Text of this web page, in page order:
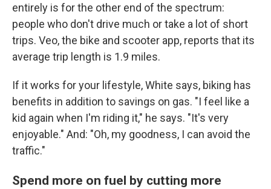
entirely is for the other end of the spectrum:
people who don't drive much or take a lot of short
trips. Veo, the bike and scooter app, reports that its
average trip length is 1.9 miles.
If it works for your lifestyle, White says, biking has
benefits in addition to savings on gas. "I feel like a
kid again when I'm riding it," he says. "It's very
enjoyable." And: "Oh, my goodness, I can avoid the
traffic."
Spend more on fuel by cutting more